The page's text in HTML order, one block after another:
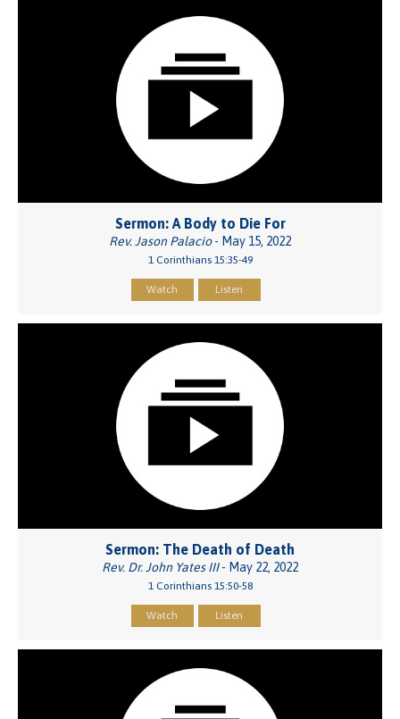
Sermon: A Body to Die For
Rev. Jason Palacio- May 15, 2022
1 Corinthians 15:35-49
Watch Listen
Sermon: The Death of Death
Rev. Dr. John Yates III- May 22, 2022
1 Corinthians 15:50-58
Watch Listen